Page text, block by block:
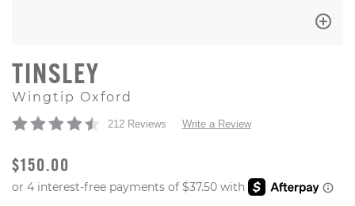
TINSLEY
Wingtip Oxford
212 Reviews Write a Review
ORIGINAL PRICE
$150.00